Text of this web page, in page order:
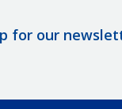
for our